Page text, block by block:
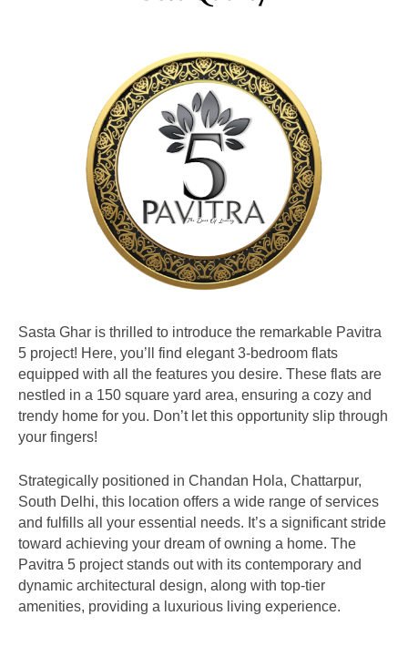
Sasta Ghar is thrilled to introduce the remarkable Pavitra
5 project! Here, you’ll find elegant 3-bedroom flats
equipped with all the features you desire. These flats are
nestled in a 150 square yard area, ensuring a cozy and
trendy home for you. Don’t let this opportunity slip through
your fingers!
Strategically positioned in Chandan Hola, Chattarpur,
South Delhi, this location offers a wide range of services
and fulfills all your essential needs. It’s a significant stride
toward achieving your dream of owning a home. The
Pavitra 5 project stands out with its contemporary and
dynamic architectural design, along with top-tier
amenities, providing a luxurious living experience.